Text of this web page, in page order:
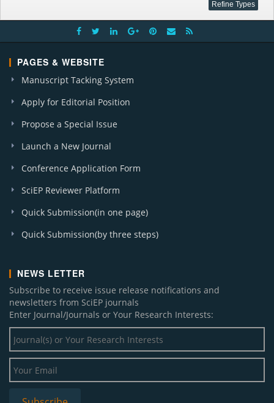
PAGES & WEBSITE
Manuscript Tacking System
Apply for Editorial Position
Propose a Special Issue
Launch a New Journal
Conference Application Form
SciEP Reviewer Platform
Quick Submission(in one page)
Quick Submission(by three steps)
NEWS LETTER
Subscribe to receive issue release notifications and
newsletters from SciEP journals
Enter Journal/Journals or Your Research Interests: